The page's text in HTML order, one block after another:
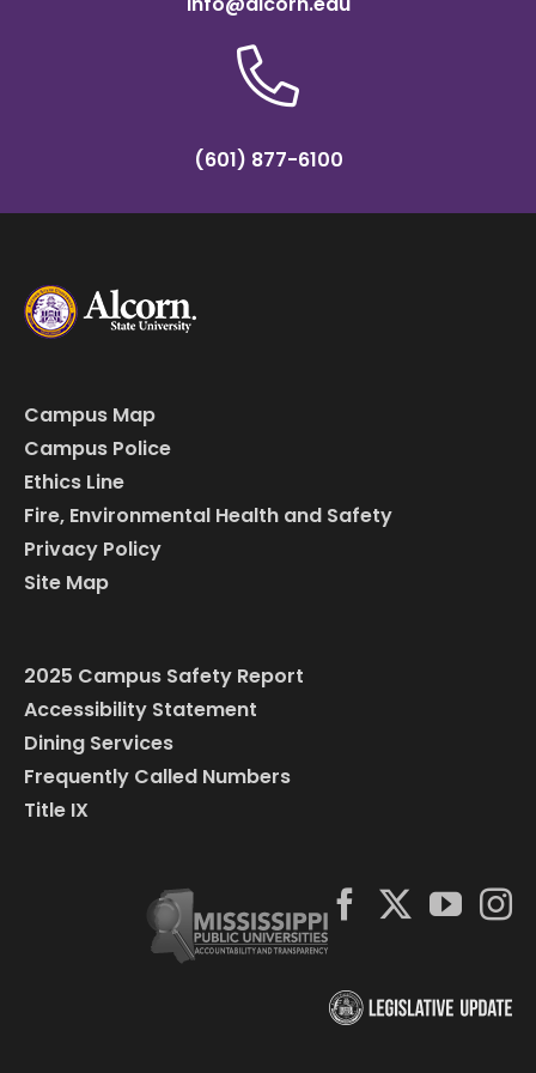
(601) 877-6100
Campus Map
Campus Police
Ethics Line
Fire, Environmental Health and Safety
Privacy Policy
Site Map
2025 Campus Safety Report
Accessibility Statement
Dining Services
Frequently Called Numbers
Title IX